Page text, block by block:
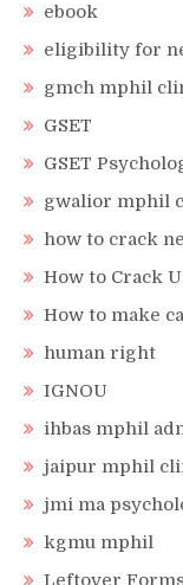
ebook
eligibility for
gmch mphil
GSET
GSET
gwalior mphil
how to crack
How to Crack
How to make
human right
IGNOU
ihbas mphil
jaipur mphil
jmi ma
kgmu mphil
Leftover